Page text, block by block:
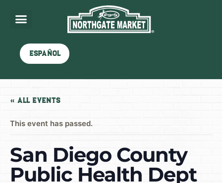
Español
« All Events
This event has passed.
San Diego County
Public Health Dept